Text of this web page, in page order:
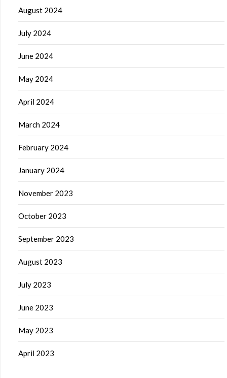
August 2024
July 2024
June 2024
May 2024
April 2024
March 2024
February 2024
January 2024
November 2023
October 2023
September 2023
August 2023
July 2023
June 2023
May 2023
April 2023